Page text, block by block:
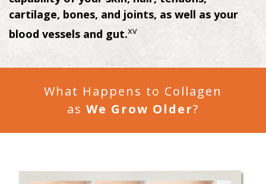
cartilage, bones, and joints, as well as your
blood vessels and gut.xv
What Happens to Collagen
as We Grow Older?